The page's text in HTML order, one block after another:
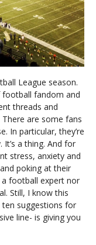
League season.
football fandom and
threads and
There are some fans
In particular, they’re
a thing. And for
stress, anxiety and
poking at their
a football expert nor
Still, I know this
ten suggestions for
line- is giving you